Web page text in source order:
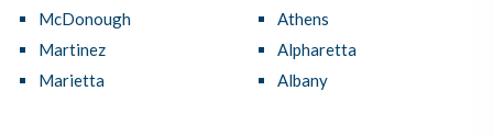
McDonough
Martinez
Marietta
Athens
Alpharetta
Albany